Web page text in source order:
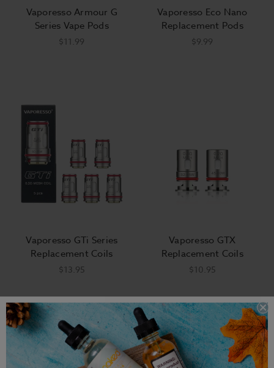
Vaporesso Armour G
Series Vape Pods
$11.99
Vaporesso Eco Nano
Replacement Pods
$9.99
Vaporesso GTi Series
Replacement Coils
$13.95
Vaporesso GTX
Replacement Coils
$10.95